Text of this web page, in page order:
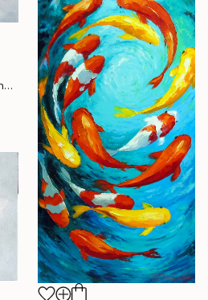
Michelle Parsons, United Kingdom